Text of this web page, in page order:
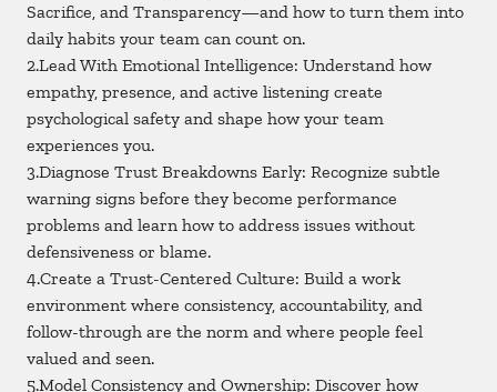
Sacrifice, and Transparency—and how to turn them into
daily habits your team can count on.
2.Lead With Emotional Intelligence: Understand how
empathy, presence, and active listening create
psychological safety and shape how your team
experiences you.
3.Diagnose Trust Breakdowns Early: Recognize subtle
warning signs before they become performance
problems and learn how to address issues without
defensiveness or blame.
4.Create a Trust-Centered Culture: Build a work
environment where consistency, accountability, and
follow-through are the norm and where people feel
valued and seen.
5.Model Consistency and Ownership: Discover how